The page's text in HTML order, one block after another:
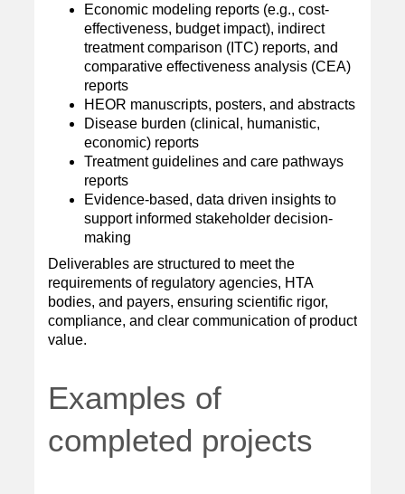
Economic modeling reports (e.g., cost-
effectiveness, budget impact), indirect
treatment comparison (ITC) reports, and
comparative effectiveness analysis (CEA)
reports
HEOR manuscripts, posters, and abstracts
Disease burden (clinical, humanistic,
economic) reports
Treatment guidelines and care pathways
reports
Evidence-based, data driven insights to
support informed stakeholder decision-
making
Deliverables are structured to meet the
requirements of regulatory agencies, HTA
bodies, and payers, ensuring scientific rigor,
compliance, and clear communication of product
value.
Examples of
completed projects